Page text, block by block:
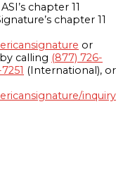
chapter 11
chapter 11
or
calling (877) 726-
(International), or
inquiry